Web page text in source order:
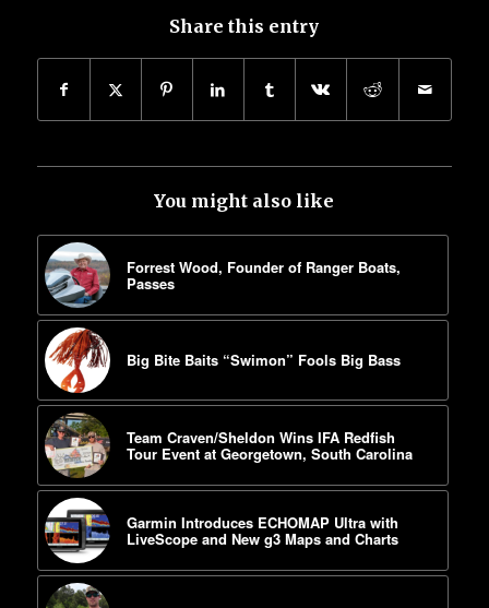
Share this entry
You might also like
Forrest Wood, Founder of Ranger Boats,
Passes
Big Bite Baits “Swimon” Fools Big Bass
Team Craven/Sheldon Wins IFA Redfish
Tour Event at Georgetown, South Carolina
Garmin Introduces ECHOMAP Ultra with
LiveScope and New g3 Maps and Charts